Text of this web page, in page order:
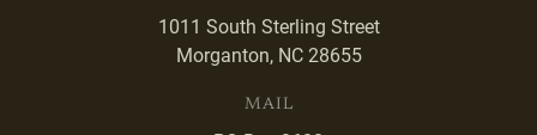
1011 South Sterling Street
Morganton, NC 28655
MAIL